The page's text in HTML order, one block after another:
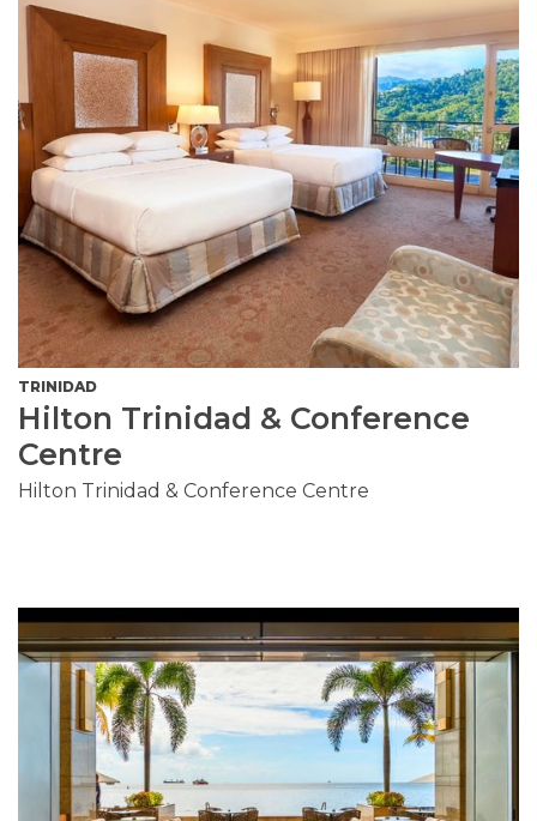
TRINIDAD
Hilton Trinidad & Conference
Centre
Hilton Trinidad & Conference Centre